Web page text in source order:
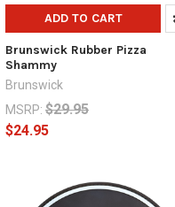
ADD TO CART
Brunswick Rubber Pizza
Shammy
Brunswick
MSRP: $29.95
$24.95